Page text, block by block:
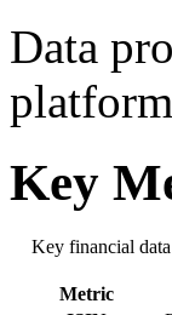
Data
Key
Key financial
Metric